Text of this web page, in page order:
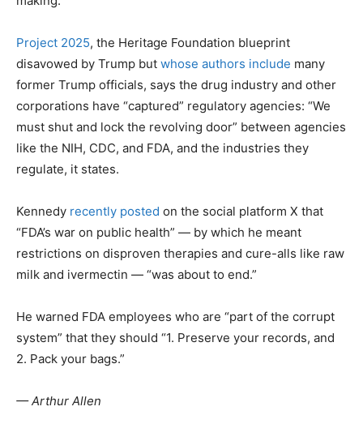
Project 2025, the Heritage Foundation blueprint
disavowed by Trump but whose authors include many
former Trump officials, says the drug industry and other
corporations have “captured” regulatory agencies: “We
must shut and lock the revolving door” between agencies
like the NIH, CDC, and FDA, and the industries they
regulate, it states.
Kennedy recently posted on the social platform X that
“FDA’s war on public health” — by which he meant
restrictions on disproven therapies and cure-alls like raw
milk and ivermectin — “was about to end.”
He warned FDA employees who are “part of the corrupt
system” that they should “1. Preserve your records, and
2. Pack your bags.”
— Arthur Allen